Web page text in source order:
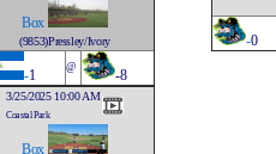
Box
(9853)Pressley/Ivory
-1 @ -8
-0
3/25/2025 10:00 AM
Coastal Park
Box